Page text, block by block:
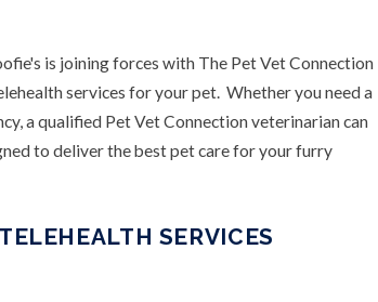
is joining forces with The Pet Vet Connection
services for your pet. Whether you need a
a qualified Pet Vet Connection veterinarian can
to deliver the best pet care for your furry
SERVICES